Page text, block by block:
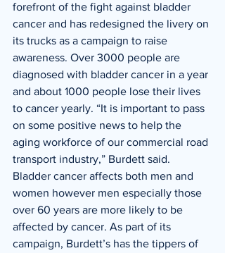
forefront of the fight against bladder
cancer and has redesigned the livery on
its trucks as a campaign to raise
awareness. Over 3000 people are
diagnosed with bladder cancer in a year
and about 1000 people lose their lives
to cancer yearly. “It is important to pass
on some positive news to help the
aging workforce of our commercial road
transport industry,” Burdett said.
Bladder cancer affects both men and
women however men especially those
over 60 years are more likely to be
affected by cancer. As part of its
campaign, Burdett’s has the tippers of